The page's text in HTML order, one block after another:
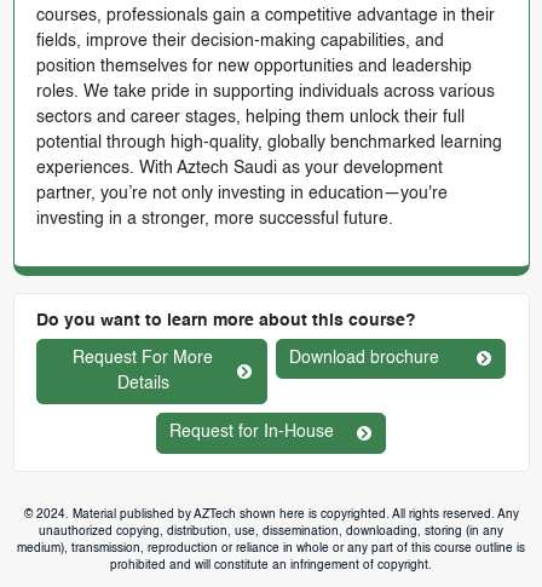
courses, professionals gain a competitive advantage in their
fields, improve their decision-making capabilities, and
position themselves for new opportunities and leadership
roles. We take pride in supporting individuals across various
sectors and career stages, helping them unlock their full
potential through high-quality, globally benchmarked learning
experiences. With Aztech Saudi as your development
partner, you’re not only investing in education—you're
investing in a stronger, more successful future.
Do you want to learn more about this course?
Request For More
Details
Download brochure
Request for In-House
© 2024. Material published by AZTech shown here is copyrighted. All rights reserved. Any
unauthorized copying, distribution, use, dissemination, downloading, storing (in any
medium), transmission, reproduction or reliance in whole or any part of this course outline is
prohibited and will constitute an infringement of copyright.